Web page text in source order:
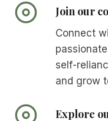
Join our
Connect
self-
and grow
Explore